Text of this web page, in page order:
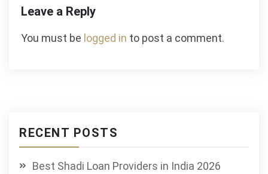
Leave a Reply
You must be logged in to post a comment.
RECENT POSTS
Best Shadi Loan Providers in India 2026